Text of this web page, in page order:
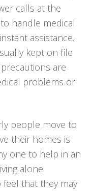
calls at the
handle medical
assistance.
kept on file
are
problems or
people move to
their homes is
one to help in an
alone.
feel that they may